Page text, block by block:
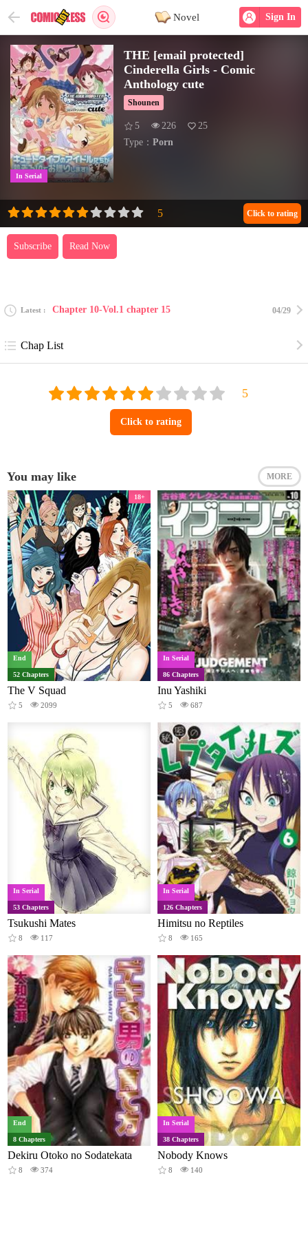
Sign In
Novel
In Serial
THE [email protected]
Cinderella Girls - Comic
Anthology cute
Shounen
5 226
25
Type： Porn
Subscribe Read Now
Click to rating
Latest Chapter 10-Vol.1 chapter 15 04/29
Chap List
Click to rating
You may like MORE
18+
End
52 Chapters
The V Squad
5 2099
In Serial
86 Chapters
Inu Yashiki
5 687
In Serial
53 Chapters
Tsukushi Mates
8 117
In Serial
126 Chapters
Himitsu no Reptiles
8 165
End
8 Chapters
Dekiru Otoko no Sodatekata
8 374
In Serial
38 Chapters
Nobody Knows
8 140